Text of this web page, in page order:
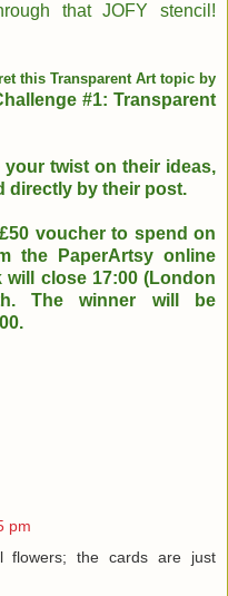
that JOFY stencil!
this Transparent Art topic by
#1: Transparent
twist on their ideas,
directly by their post.
voucher to spend on
the PaperArtsy online
will close 17:00 (London
The winner will be
pm
flowers; the cards are just